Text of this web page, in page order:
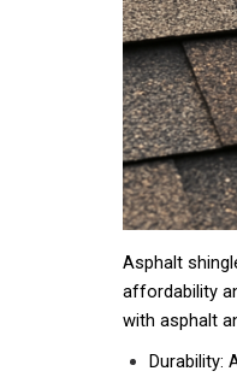
Asphalt
affordability
with asphalt
Durability: